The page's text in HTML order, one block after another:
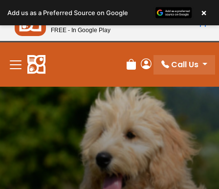
note:
This
website
includes
accessibility
system.
New! Subscribe and Save 10%
Review Order
My Account
Call Us
Add us as a Preferred Source on Google ×
Petland
FREE - In Google Play